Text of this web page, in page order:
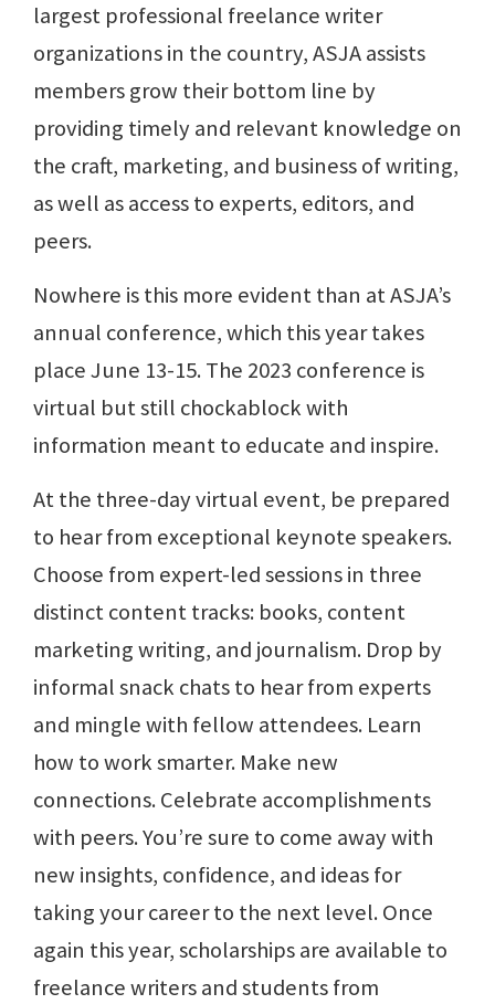
largest professional freelance writer
organizations in the country, ASJA assists
members grow their bottom line by
providing timely and relevant knowledge on
the craft, marketing, and business of writing,
as well as access to experts, editors, and
peers.
Nowhere is this more evident than at ASJA’s
annual conference, which this year takes
place June 13-15. The 2023 conference is
virtual but still chockablock with
information meant to educate and inspire.
At the three-day virtual event, be prepared
to hear from exceptional keynote speakers.
Choose from expert-led sessions in three
distinct content tracks: books, content
marketing writing, and journalism. Drop by
informal snack chats to hear from experts
and mingle with fellow attendees. Learn
how to work smarter. Make new
connections. Celebrate accomplishments
with peers. You’re sure to come away with
new insights, confidence, and ideas for
taking your career to the next level. Once
again this year, scholarships are available to
freelance writers and students from